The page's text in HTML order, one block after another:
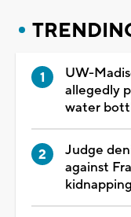
UW-
allegedly
water
Judge
against